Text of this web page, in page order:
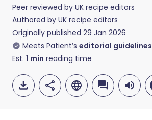
Peer reviewed by UK recipe editors
Authored by UK recipe editors
Originally published 29 Jan 2026
Meets Patient’s editorial guidelines
Est. 1 min reading time